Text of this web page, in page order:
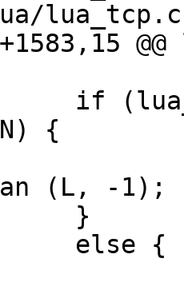
lua_tcp.c
+1583,15
{
(L, -1);